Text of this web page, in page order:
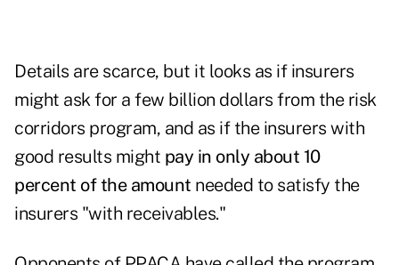
Details are scarce, but it looks as if insurers
might ask for a few billion dollars from the risk
corridors program, and as if the insurers with
good results might pay in only about 10
percent of the amount needed to satisfy the
insurers "with receivables."